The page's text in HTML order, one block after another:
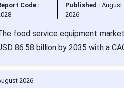
Code :
Published : August
2026
food service equipment
86.58 billion by 2035 with a
2026